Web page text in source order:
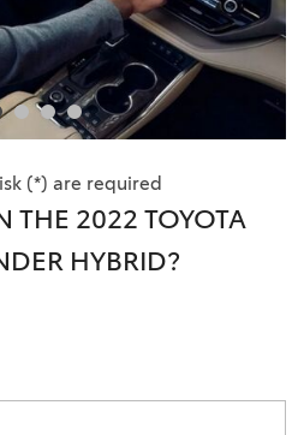
(*) are required
THE 2022 TOYOTA
HYBRID?